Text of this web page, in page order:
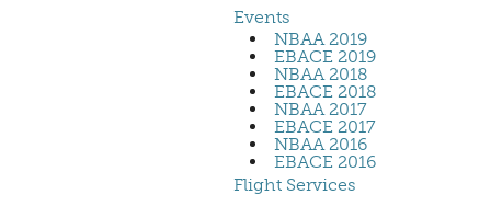
Events
NBAA 2019
EBACE 2019
NBAA 2018
EBACE 2018
NBAA 2017
EBACE 2017
NBAA 2016
EBACE 2016
Flight Services